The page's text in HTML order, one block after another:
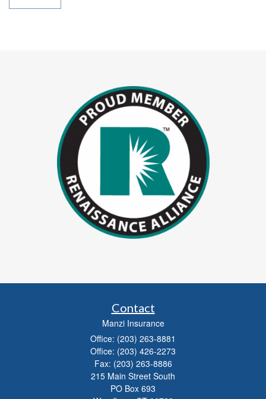
Contact
Manzi Insurance
Office: (203) 263-8881
Office: (203) 426-2273
Fax: (203) 263-8886
215 Main Street South
PO Box 693